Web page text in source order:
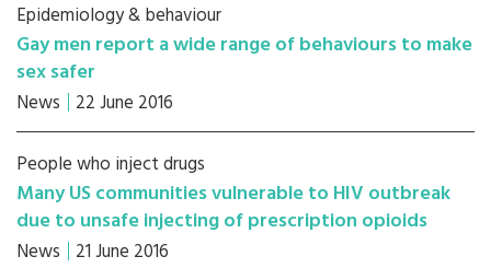
Epidemiology & behaviour
Gay men report a wide range of behaviours to make
sex safer
News 22 June 2016
People who inject drugs
Many US communities vulnerable to HIV outbreak
due to unsafe injecting of prescription opioids
News 21 June 2016